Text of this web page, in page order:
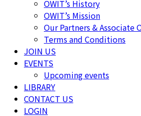
OWIT’s History
OWIT’s Mission
Our Partners & Associate
Terms and Conditions
JOIN US
EVENTS
Upcoming events
LIBRARY
CONTACT US
LOGIN